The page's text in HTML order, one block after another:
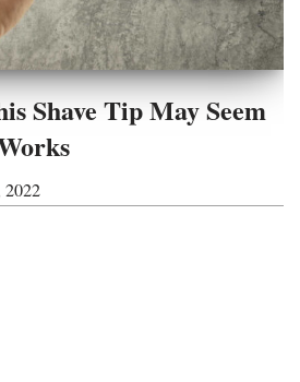
Shave Tip May Seem
2022